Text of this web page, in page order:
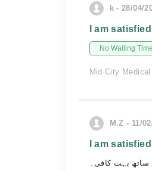
k - 28/04/
I am
No Waiting Time
Mid City
M.Z - 11/
I am
ساتھ بہت کافی۔